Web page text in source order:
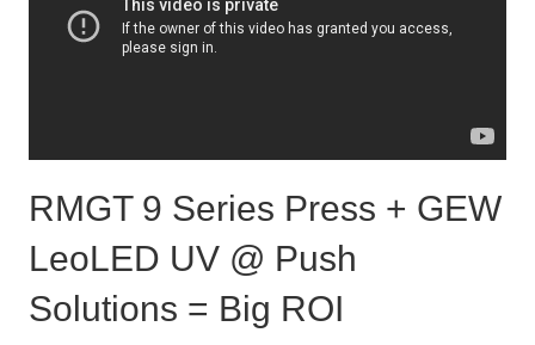
RMGT 9 Series Press + GEW
LeoLED UV @ Push
Solutions = Big ROI